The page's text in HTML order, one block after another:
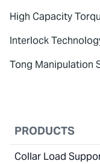
High Capacity
Interlock
Tong Manipulation
To watch
PRODUCTS
Collar Load